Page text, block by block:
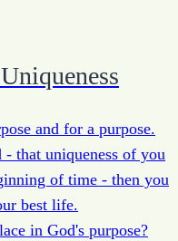
and for a purpose.
that uniqueness of you
of time - then you
best life.
in God's purpose?